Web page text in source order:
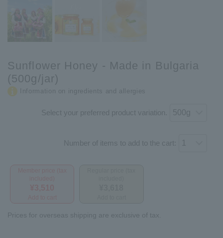
Sunflower Honey - Made in Bulgaria
(500g/jar)
Information on ingredients and allergies
Select your preferred product variation.
Number of items to add to the cart:
Prices for overseas shipping are exclusive of tax.